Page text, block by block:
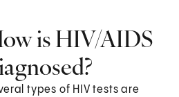
is HIV/AIDS
types of HIV tests are